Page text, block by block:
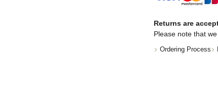
Returns are
Please note that
Ordering Process